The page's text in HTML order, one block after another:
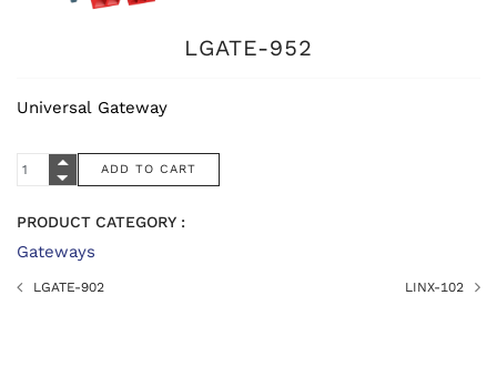
LGATE-952
Universal Gateway
PRODUCT CATEGORY :
Gateways
LGATE-902 LINX-102